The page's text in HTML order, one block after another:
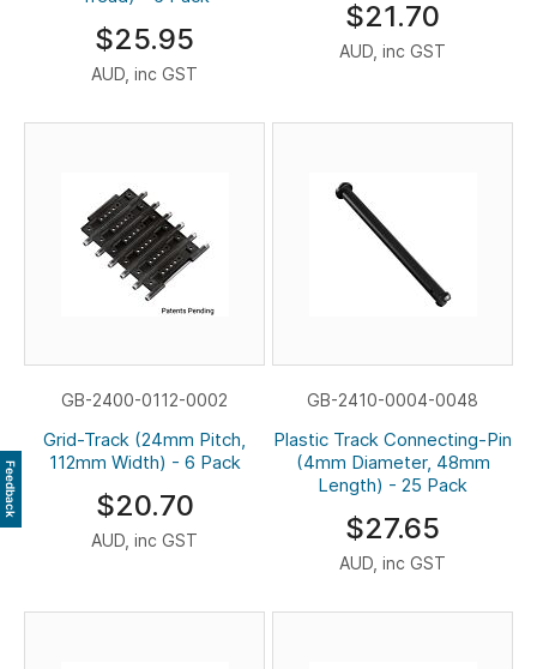
$25.95
AUD, inc GST
$21.70
AUD, inc GST
GB-2400-0112-0002
Grid-Track (24mm Pitch,
112mm Width) - 6 Pack
$20.70
AUD, inc GST
GB-2410-0004-0048
Plastic Track Connecting-Pin
(4mm Diameter, 48mm
Length) - 25 Pack
$27.65
AUD, inc GST
Feedback